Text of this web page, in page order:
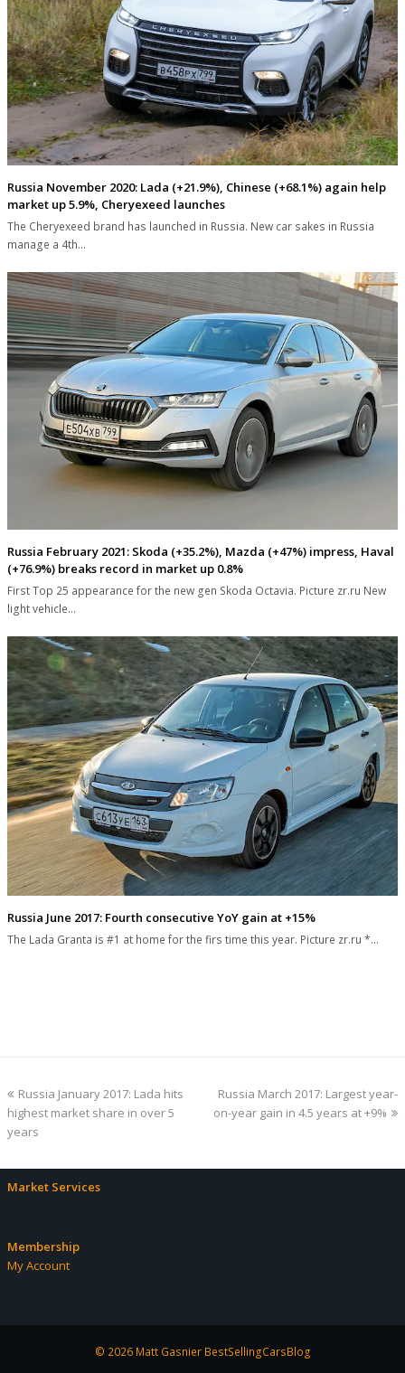
Russia November 2020: Lada (+21.9%), Chinese (+68.1%) again help
market up 5.9%, Cheryexeed launches
The Cheryexeed brand has launched in Russia. New car sakes in Russia
manage a 4th…
Russia February 2021: Skoda (+35.2%), Mazda (+47%) impress, Haval
(+76.9%) breaks record in market up 0.8%
First Top 25 appearance for the new gen Skoda Octavia. Picture zr.ru New
light vehicle…
Russia June 2017: Fourth consecutive YoY gain at +15%
The Lada Granta is #1 at home for the firs time this year. Picture zr.ru *…
previous
post:
Russia January 2017: Lada hits
highest market share in over 5
years
next
post:
Russia March 2017: Largest year-
on-year gain in 4.5 years at +9%
Market Services
Membership
My Account
© 2026 Matt Gasnier BestSellingCarsBlog